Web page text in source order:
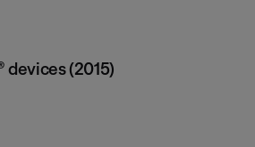
devices (2015)